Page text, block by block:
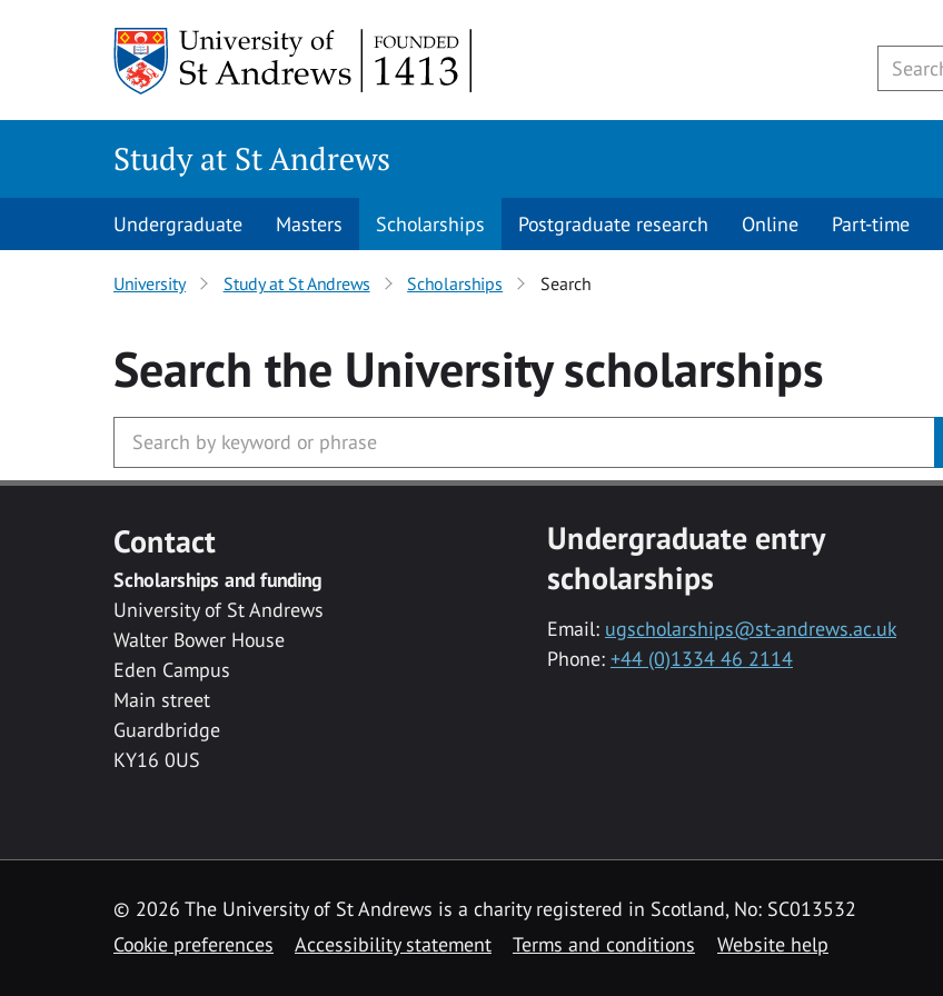
Study at St Andrews
Undergraduate Masters Scholarships Postgraduate research Online Part-time
University Study at St Andrews Scholarships Search
Search the Universityscholarships
Contact
Scholarships and funding
University of St Andrews
Walter Bower House
Eden Campus
Main street
Guardbridge
KY16 0US
Undergraduate entry
scholarships
Email: ugscholarships@st-andrews.ac.uk
Phone: +44 (0)1334 46 2114
© 2026 The University of St Andrews is a charity registered in Scotland, No: SC013532
Cookie preferences
Accessibility statement Terms and conditions Website help